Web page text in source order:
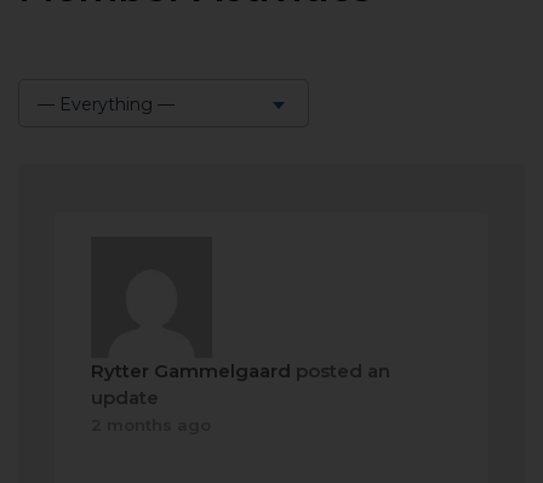
— Everything —
Rytter Gammelgaard posted an
update